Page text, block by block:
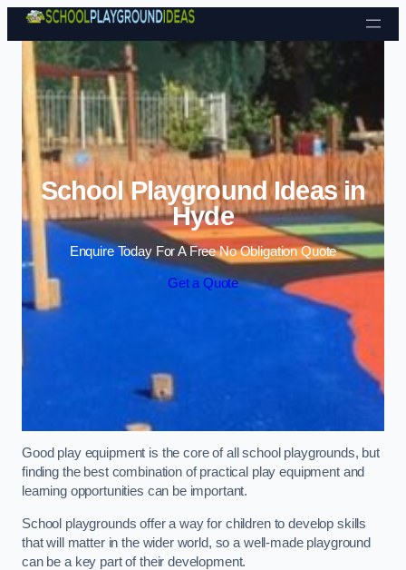
Skip to content
School Playground Ideas in
Hyde
Enquire Today For A Free No Obligation Quote
Get a Quote
Good play equipment is the core of all school playgrounds, but
finding the best combination of practical play equipment and
learning opportunities can be important.
School playgrounds offer a way for children to develop skills
that will matter in the wider world, so a well-made playground
can be a key part of their development.